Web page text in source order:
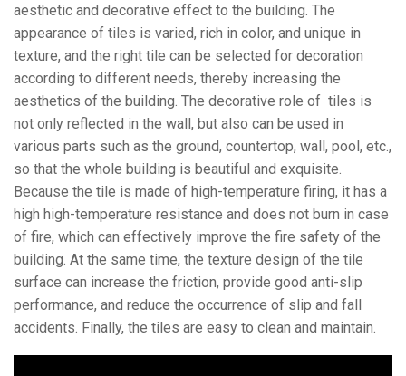
aesthetic and decorative effect to the building. The
appearance of tiles is varied, rich in color, and unique in
texture, and the right tile can be selected for decoration
according to different needs, thereby increasing the
aesthetics of the building. The decorative role of tiles is
not only reflected in the wall, but also can be used in
various parts such as the ground, countertop, wall, pool, etc.,
so that the whole building is beautiful and exquisite.
Because the tile is made of high-temperature firing, it has a
high high-temperature resistance and does not burn in case
of fire, which can effectively improve the fire safety of the
building. At the same time, the texture design of the tile
surface can increase the friction, provide good anti-slip
performance, and reduce the occurrence of slip and fall
accidents. Finally, the tiles are easy to clean and maintain.